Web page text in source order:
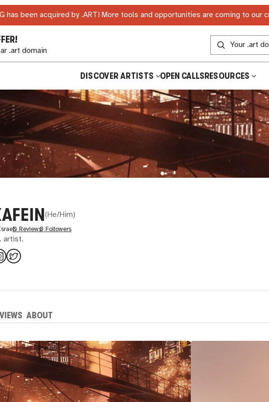
has been acquired by .ART! More tools and opportunities are coming to our
.art domain
DISCOVER ARTISTS OPEN CALLSRESOURCES
(He/Him)
0 Reviews3 Followers
artist.
ABOUT